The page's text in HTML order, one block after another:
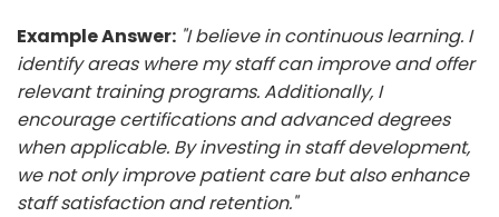
Example Answer: "I believe in continuous learning. I
identify areas where my staff can improve and offer
relevant training programs. Additionally, I
encourage certifications and advanced degrees
when applicable. By investing in staff development,
we not only improve patient care but also enhance
staff satisfaction and retention."